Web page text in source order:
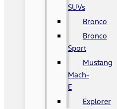
SUVs
Bronco
Bronco
Sport
Mustang
Mach-
E
Explorer